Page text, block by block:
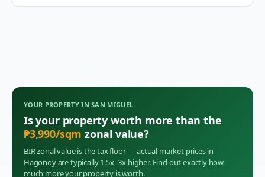
YOUR PROPERTY INSAN MIGUEL
Is your property worth more than the
₱3,990/sqm zonal value?
BIR zonal value is the tax floor — actual market prices in
Hagonoyare typically 1.5x–3x higher. Find out exactly how
much more your property is worth.